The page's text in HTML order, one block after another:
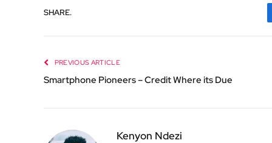
SHARE.
PREVIOUS ARTICLE
Smartphone Pioneers – Credit Where its Due
Kenyon Ndezi